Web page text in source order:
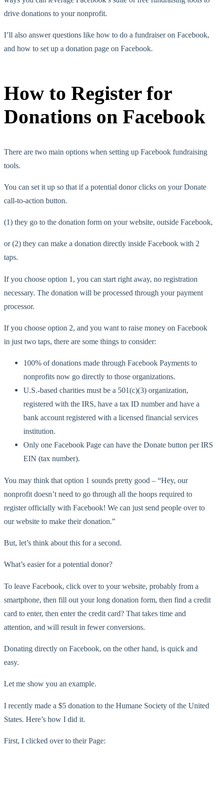
drive donations to your nonprofit.
I’ll also answer questions like how to do a fundraiser on Facebook,
and how to set up a donation page on Facebook.
How to Register for
Donations on Facebook
There are two main options when setting up Facebook fundraising
tools.
You can set it up so that if a potential donor clicks on your Donate
call-to-action button.
(1) they go to the donation form on your website, outside Facebook,
or (2) they can make a donation directly inside Facebook with 2
taps.
If you choose option 1, you can start right away, no registration
necessary. The donation will be processed through your payment
processor.
If you choose option 2, and you want to raise money on Facebook
in just two taps, there are some things to consider:
100% of donations made through Facebook Payments to
nonprofits now go directly to those organizations.
U.S.-based charities must be a 501(c)(3) organization,
registered with the IRS, have a tax ID number and have a
bank account registered with a licensed financial services
institution.
Only one Facebook Page can have the Donate button per IRS
EIN (tax number).
You may think that option 1 sounds pretty good – “Hey, our
nonprofit doesn’t need to go through all the hoops required to
register officially with Facebook! We can just send people over to
our website to make their donation.”
But, let’s think about this for a second.
What’s easier for a potential donor?
To leave Facebook, click over to your website, probably from a
smartphone, then fill out your long donation form, then find a credit
card to enter, then enter the credit card? That takes time and
attention, and will result in fewer conversions.
Donating directly on Facebook, on the other hand, is quick and
easy.
Let me show you an example.
I recently made a $5 donation to the Humane Society of the United
States. Here’s how I did it.
First, I clicked over to their Page: